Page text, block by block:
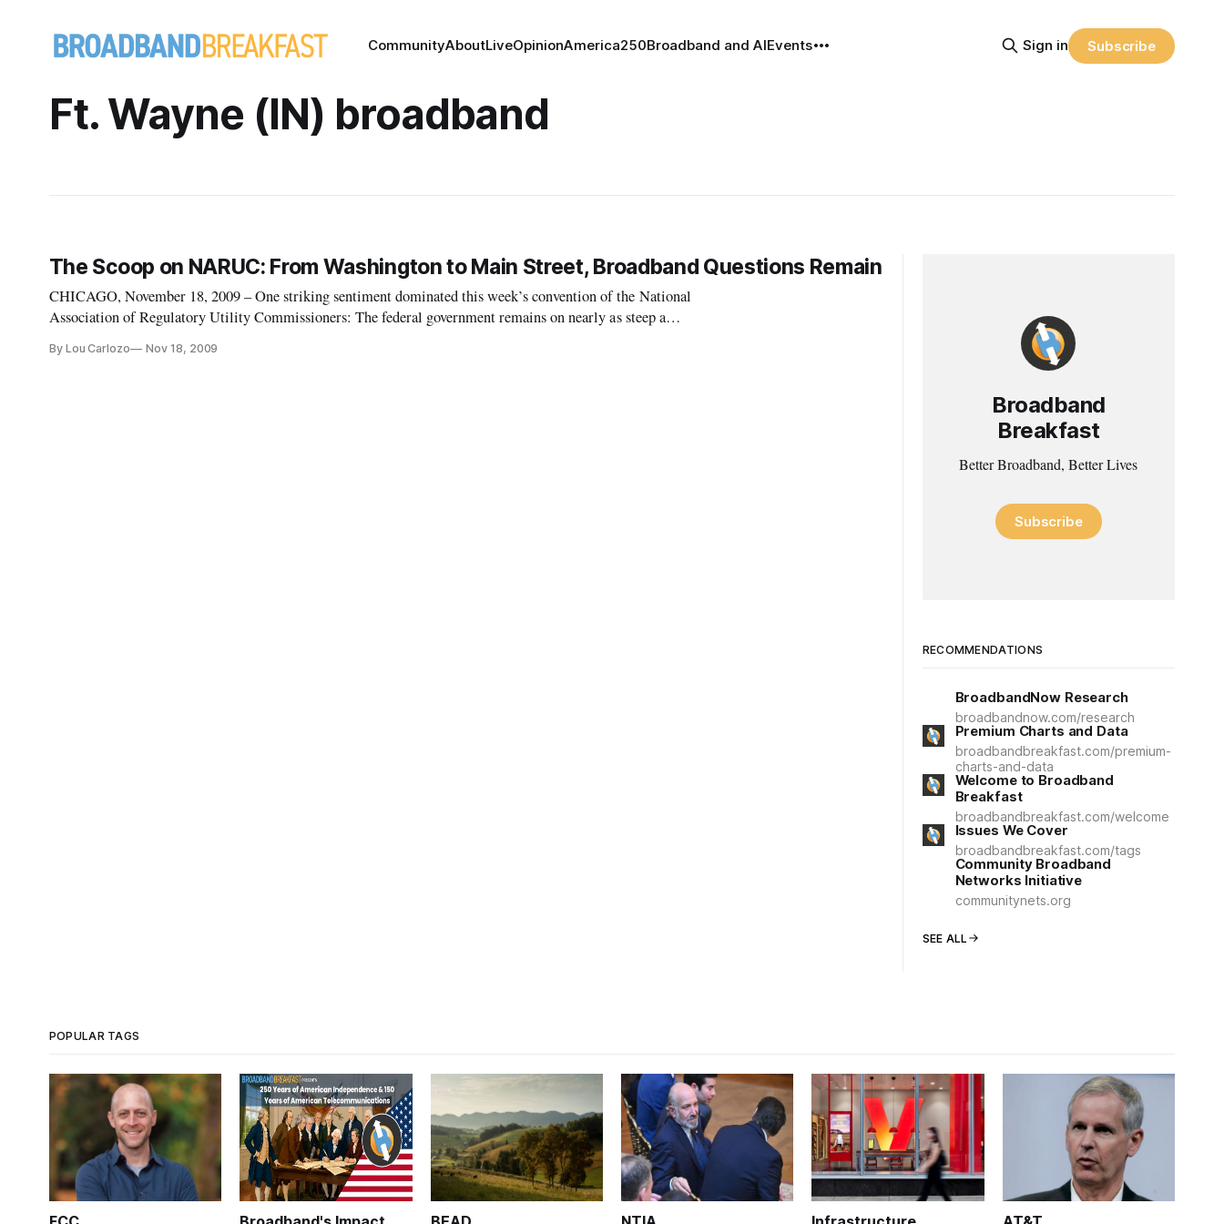
CommunityAboutLiveOpinionAmerica250Broadband and AIEvents Sign in Subscribe
Ft. Wayne (IN) broadband
The Scoop on NARUC: From Washington to Main Street, Broadband Questions Remain
CHICAGO, November 18, 2009 – One striking sentiment dominated this week’s convention of the National
Association of Regulatory Utility Commissioners: The federal government remains on nearly as steep a
By Lou Carlozo Nov 18, 2009
Broadband
Breakfast
Better Broadband, Better Lives
Subscribe
RECOMMENDATIONS
BroadbandNow Research
broadbandnow.com/research
Premium Charts and Data
broadbandbreakfast.com/premium-
charts-and-data
Welcome to Broadband
Breakfast
broadbandbreakfast.com/welcome
Issues We Cover
broadbandbreakfast.com/tags
Community Broadband
Networks Initiative
communitynets.org
SEE ALL
POPULAR TAGS